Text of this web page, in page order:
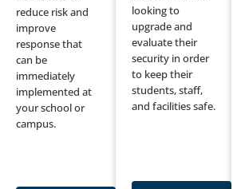
reduce risk and
improve
response that
can be
immediately
implemented at
your school or
campus.
looking to
upgrade and
evaluate their
security in order
to keep their
students, staff,
and facilities safe.